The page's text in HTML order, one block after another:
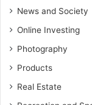
News and Society
Online Investing
Photography
Products
Real Estate